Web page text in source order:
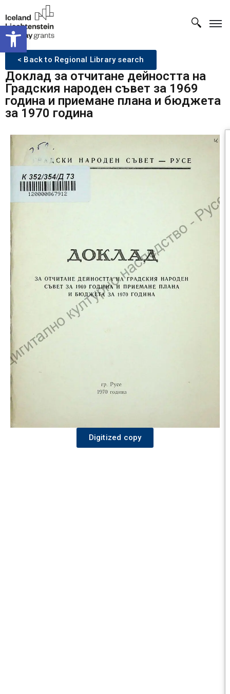
Open toolbar
< Back to Regional Library search
Доклад за отчитане дейността на
Градския народен съвет за 1969
година и приемане плана и бюджета
за 1970 година
Digitized copy